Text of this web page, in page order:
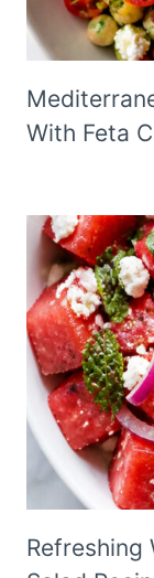
With Feta
Refreshing